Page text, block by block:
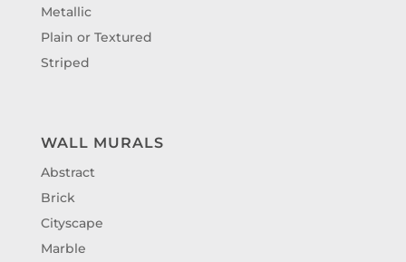
Metallic
Plain or Textured
Striped
WALL MURALS
Abstract
Brick
Cityscape
Marble